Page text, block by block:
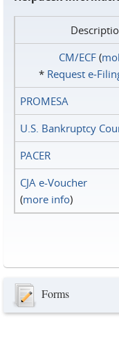
CM/ECF(
* Request
PROMESA
U.S. Bankruptcy
PACER
CJA e-Voucher
(more info)
Forms